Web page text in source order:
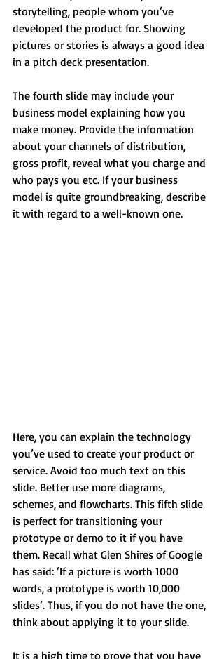
storytelling, people whom you’ve
developed the product for. Showing
pictures or stories is always a good idea
in a pitch deck presentation.
The fourth slide may include your
business model explaining how you
make money. Provide the information
about your channels of distribution,
gross profit, reveal what you charge and
who pays you etc. If your business
model is quite groundbreaking, describe
it with regard to a well-known one.
Here, you can explain the technology
you’ve used to create your product or
service. Avoid too much text on this
slide. Better use more diagrams,
schemes, and flowcharts. This fifth slide
is perfect for transitioning your
prototype or demo to it if you have
them. Recall what Glen Shires of Google
has said: ‘If a picture is worth 1000
words, a prototype is worth 10,000
slides’. Thus, if you do not have the one,
think about applying it to your slide.
It is a high time to prove that you have